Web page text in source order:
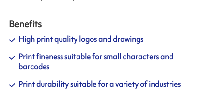
Benefits
High print quality logos and drawings
Print fineness suitable for small characters and
barcodes
Print durability suitable for a variety of industries